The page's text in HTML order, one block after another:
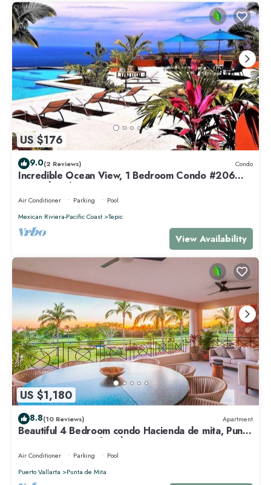
US $176
9.0(2 Reviews) Condo
Incredible Ocean View, 1 Bedroom Condo #206
near Chacala, Nayarit
Air Conditioner Parking
Pool
Mexican Riviera-Pacific Coast
Tepic
View Availability
US $1,180
8.8(10 Reviews) Apartment
Beautiful 4 Bedroom condo Hacienda de mita, Punta
Mita Premier membership
Air Conditioner Parking
Pool
Puerto Vallarta
Punta de Mita